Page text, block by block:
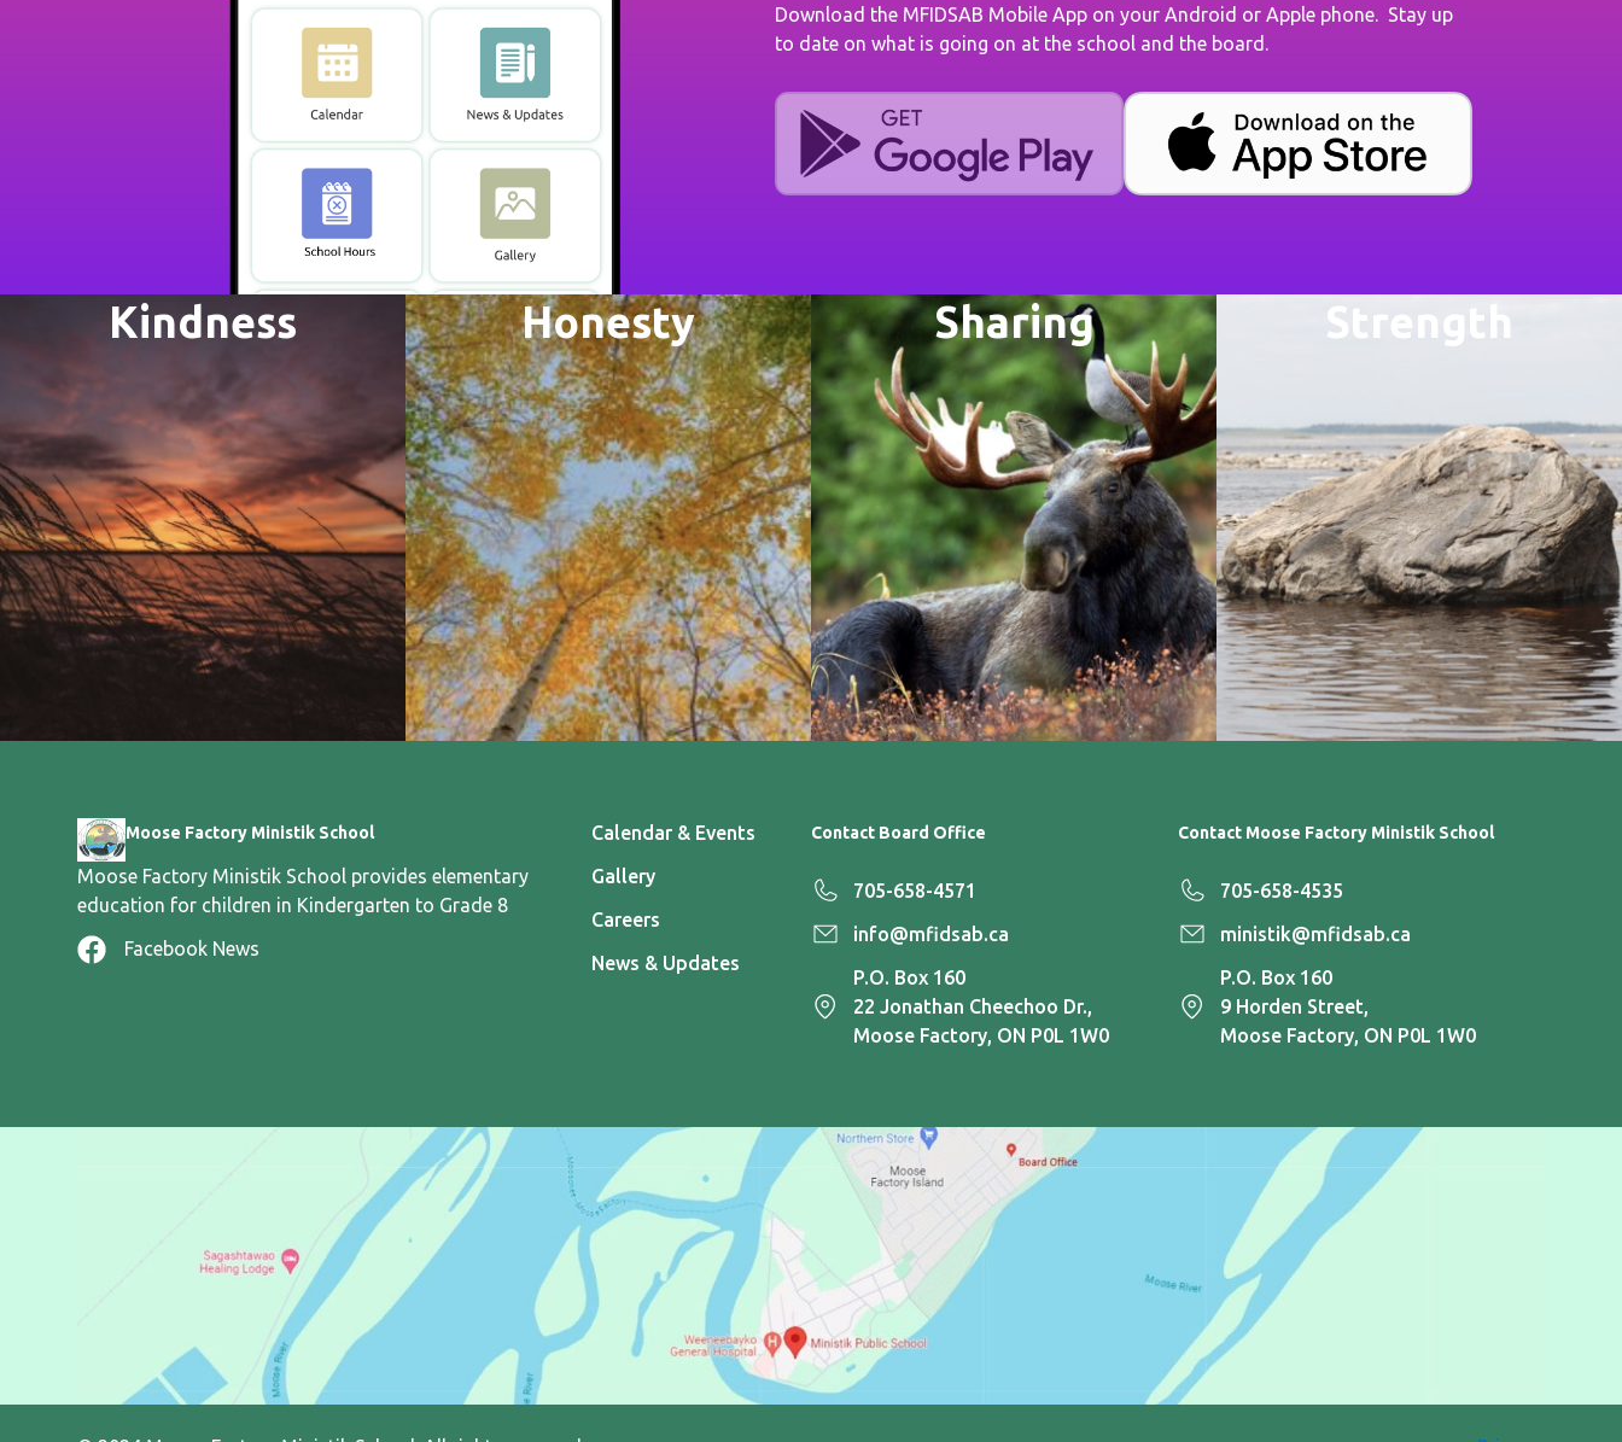
Download the MFIDSAB Mobile App on your Android or Apple phone. Stay up
to date on what is going on at the school and the board.
Kindness Honesty Sharing Strength
Moose Factory Ministik School
Moose Factory Ministik School provides elementary
education for children in Kindergarten to Grade 8
Facebook News
Calendar & Events
Gallery
Careers
News & Updates
Contact Board Office
705-658-4571
info@mfidsab.ca
P.O. Box 160
22 Jonathan Cheechoo Dr.,
Moose Factory, ON P0L 1W0
Contact Moose Factory Ministik School
705-658-4535
ministik@mfidsab.ca
P.O. Box 160
9 Horden Street,
Moose Factory, ON P0L 1W0